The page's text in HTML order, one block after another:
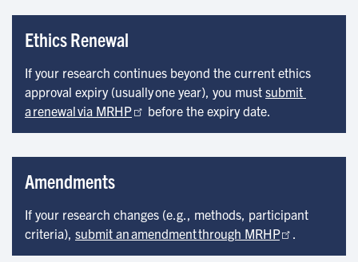
Ethics Renewal
If your research continues beyond the current ethics
approval expiry (usually one year), you must submit
a renewal via MRHP
before the expiry date.
Amendments
If your research changes (e.g., methods, participant
criteria), submit an amendment through MRHP .